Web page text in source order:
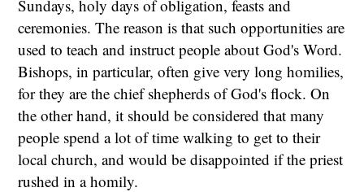
Sundays, holy days of obligation, feasts and
ceremonies. The reason is that such opportunities are
used to teach and instruct people about God's Word.
Bishops, in particular, often give very long homilies,
for they are the chief shepherds of God's flock. On
the other hand, it should be considered that many
people spend a lot of time walking to get to their
local church, and would be disappointed if the priest
rushed in a homily.